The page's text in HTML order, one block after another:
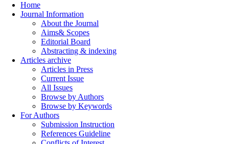
Home
Journal Information
About the Journal
Aims& Scopes
Editorial Board
Abstracting & indexing
Articles archive
Articles in Press
Current Issue
All Issues
Browse by Authors
Browse by Keywords
For Authors
Submission Instruction
References Guideline